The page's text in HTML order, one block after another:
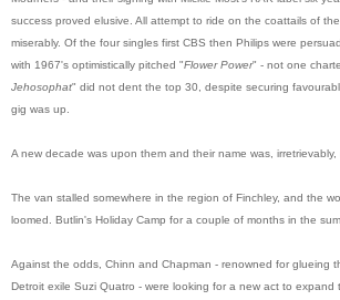
success proved elusive. All attempt to ride on the coattails of
miserably. Of the four singles first CBS then Philips were
with 1967's optimistically pitched "Flower Power" - not one
Jehosophat" did not dent the top 30, despite securing
gig was up.
A new decade was upon them and their name was, irretrievably,
The van stalled somewhere in the region of Finchley, and the
loomed. Butlin's Holiday Camp for a couple of months in the
Against the odds, Chinn and Chapman - renowned for glueing
Detroit exile Suzi Quatro - were looking for a new act to expand